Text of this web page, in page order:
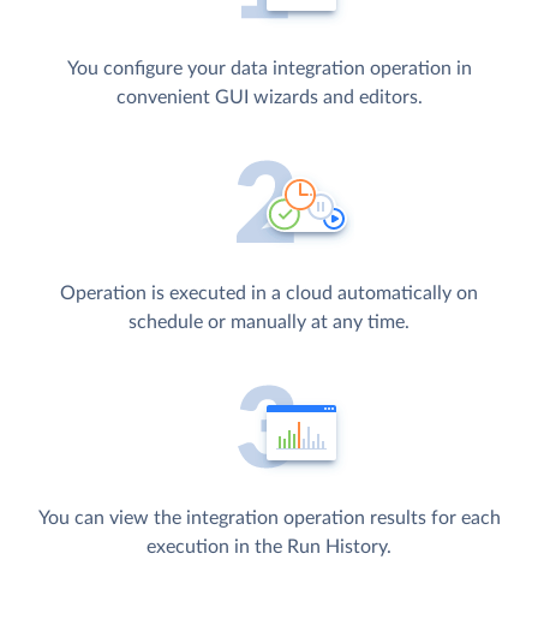
You configure your data integration operation in
convenient GUI wizards and editors.
Operation is executed in a cloud automatically on
schedule or manually at any time.
You can view the integration operation results for each
execution in the Run History.